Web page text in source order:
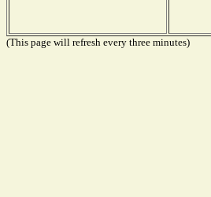
(This page will refresh every three minutes)